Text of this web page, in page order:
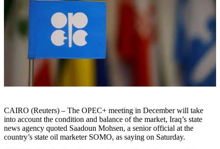
CAIRO (Reuters) – The OPEC+ meeting in December will take
into account the condition and balance of the market, Iraq’s state
news agency quoted Saadoun Mohsen, a senior official at the
country’s state oil marketer SOMO, as saying on Saturday.